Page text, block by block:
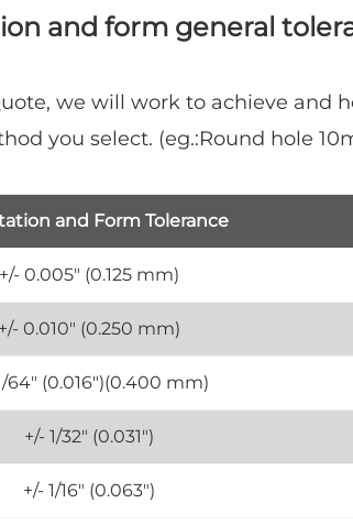
and form general
we will work to achieve and
you select. (eg.:Round hole
and Form Tolerance
+/- 0.005" (0.125 mm)
+/- 0.010" (0.250 mm)
64" (0.016")(0.400 mm)
+/- 1/32" (0.031")
+/- 1/16" (0.063")